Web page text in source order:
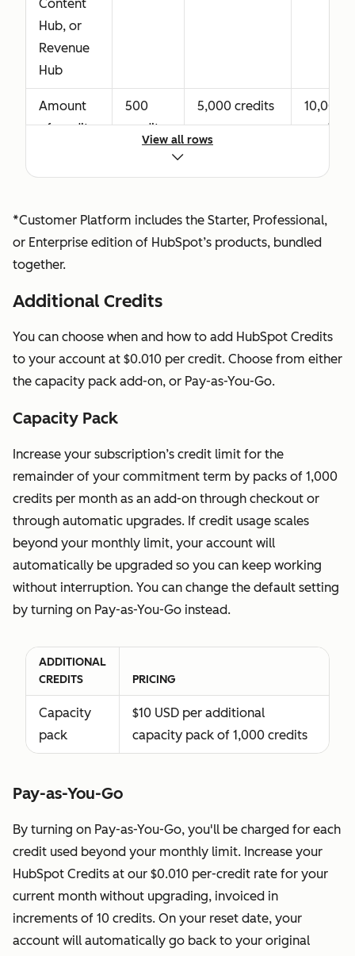
Professional
or
Enterprise,
including
includes
Core Seat
access.
View-Only
Seat
Allows a
user to view
subscription
without
making any
changes to
their
account.
Available at
no
additional
cost
no additional
cost
Partner
Seat
user to view
the
subscription
services
without
changes to
account.
You agree
to grant or
confirm a
Partner Seat
exclusively
Available at
no
Available at
Content
Hub, or
Revenue
Hub
Amount
of credits
of Data
Hub or
Customer
500
credits
5,000 credits
10,000
credits
View all rows
*Customer Platform includes the Starter, Professional,
or Enterprise edition of HubSpot’s products, bundled
together.
Additional Credits
You can choose when and how to add HubSpot Credits
to your account at $0.010 per credit. Choose from either
the capacity pack add-on, or Pay-as-You-Go.
Capacity Pack
Increase your subscription’s credit limit for the
remainder of your commitment term by packs of 1,000
credits per month as an add-on through checkout or
through automatic upgrades. If credit usage scales
beyond your monthly limit, your account will
automatically be upgraded so you can keep working
without interruption. You can change the default setting
by turning on Pay-as-You-Go instead.
ADDITIONAL
CREDITS
PRICING
Capacity
pack
$10 USD per additional
capacity pack of 1,000 credits
Pay-as-You-Go
By turning on Pay-as-You-Go, you'll be charged for each
credit used beyond your monthly limit. Increase your
HubSpot Credits at our $0.010 per-credit rate for your
current month without upgrading, invoiced in
increments of 10 credits. On your reset date, your
account will automatically go back to your original